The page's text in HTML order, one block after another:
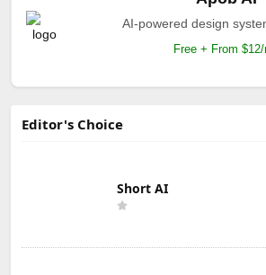
AI-powered design
Free + From
Editor's Choice
Short AI